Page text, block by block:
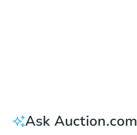
Ask Auction.com